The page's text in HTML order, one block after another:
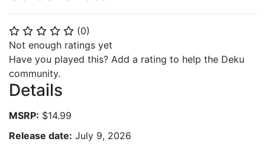
⭐ ⭐ ⭐ ⭐ ⭐ (0)
Not enough ratings yet
Have you played this? Add a rating to help the Deku
community.
Details
MSRP: $14.99
Release date: July 9, 2026